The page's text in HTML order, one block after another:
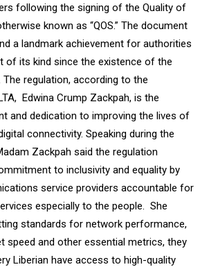
following the signing of the Quality of
known as “QOS.” The document
a landmark achievement for authorities
of its kind since the existence of the
regulation, according to the
Edwina Crump Zackpah, is the
and dedication to improving the lives of
connectivity. Speaking during the
Zackpah said the regulation
to inclusivity and equality by
service providers accountable for
especially to the people. She
standards for network performance,
speed and other essential metrics, they
Liberian have access to high-quality